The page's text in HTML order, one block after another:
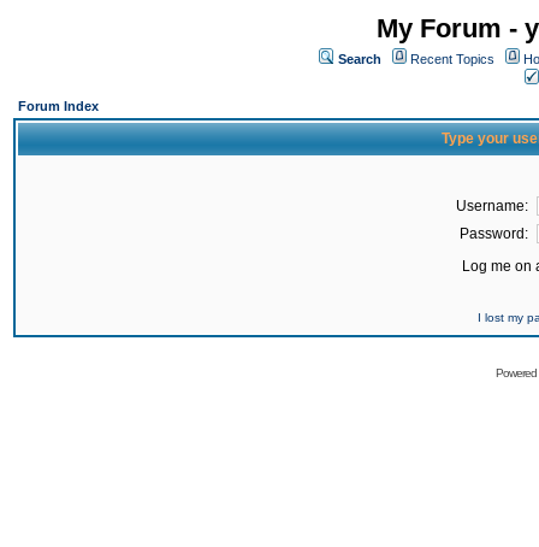
My Forum -
Search Recent Topics
Forum Index
Type your
Username:
Password:
Log me on
I lost my